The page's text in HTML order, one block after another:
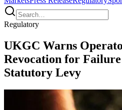
Regulatory
UKGC Warns
Revocation for
Statutory Levy